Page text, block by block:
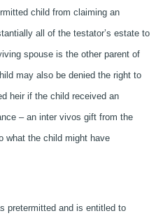
child from claiming an
all of the testator’s estate to
spouse is the other parent of
may also be denied the right to
heir if the child received an
– an inter vivos gift from the
what the child might have
pretermitted and is entitled to